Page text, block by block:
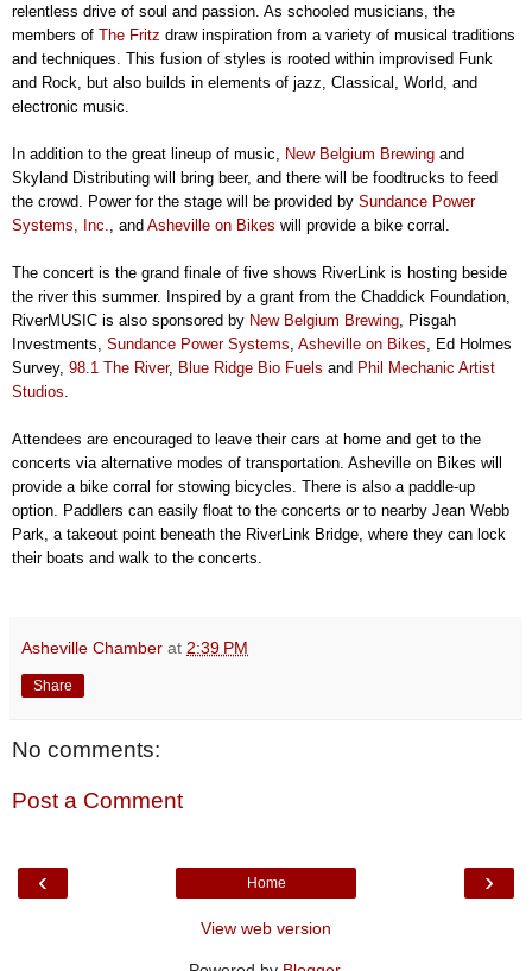
relentless drive of soul and passion. As schooled musicians, the
members of The Fritz draw inspiration from a variety of musical traditions
and techniques. This fusion of styles is rooted within improvised Funk
and Rock, but also builds in elements of jazz, Classical, World, and
electronic music.
In addition to the great lineup of music, New Belgium Brewing and
Skyland Distributing will bring beer, and there will be foodtrucks to feed
the crowd. Power for the stage will be provided by Sundance Power
Systems, Inc.
, and Asheville on Bikes will provide a bike corral.
The concert is the grand finale of five shows RiverLink is hosting beside
the river this summer. Inspired by a grant from the Chaddick Foundation,
RiverMUSIC is also sponsored by New Belgium Brewing , Pisgah
Investments, Sundance Power Systems Asheville on Bikes , Ed Holmes
Survey, 98.1 The River, Blue Ridge Bio Fuels and Phil Mechanic Artist
Studios
Attendees are encouraged to leave their cars at home and get to the
concerts via alternative modes of transportation. Asheville on Bikes will
provide a bike corral for stowing bicycles. There is also a paddle-up
option. Paddlers can easily float to the concerts or to nearby Jean Webb
Park, a takeout point beneath the RiverLink Bridge, where they can lock
their boats and walk to the concerts.
Asheville Chamber at 2:39 PM
Share
No comments:
Post a Comment
‹ ›
Home
View web version